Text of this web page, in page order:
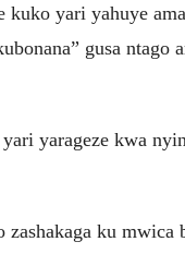
yari yahuye
gusa ntago
yarageze kwa
ku